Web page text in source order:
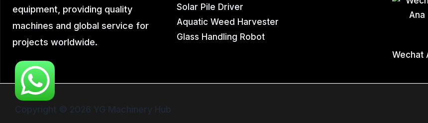
equipment, providing quality
machines and global service for
projects worldwide.
Solar Pile Driver
Aquatic Weed Harvester
Glass Handling Robot
Wechat
Copyright © 2026 YG Machinery Hub